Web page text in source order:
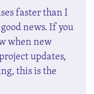
faster than I
news. If you
when new
updates,
this is the